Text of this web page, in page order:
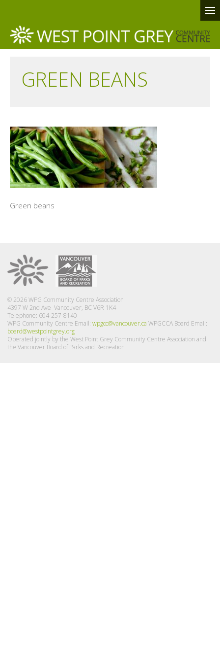
GREEN BEANS
Green beans
© 2026 WPG Community Centre Association
4397 W 2nd Ave Vancouver, BC V6R 1K4
Telephone: 604-257-8140
WPG Community Centre Email: wpgcc@vancouver.ca WPGCCA Board Email:
board@westpointgrey.org
Operated jointly by the West Point Grey Community Centre Association and
the Vancouver Board of Parks and Recreation